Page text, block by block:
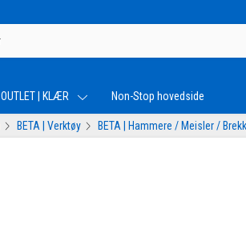
OUTLET | KLÆR Non-Stop hovedside
BETA | Verktøy BETA | Hammere / Meisler /